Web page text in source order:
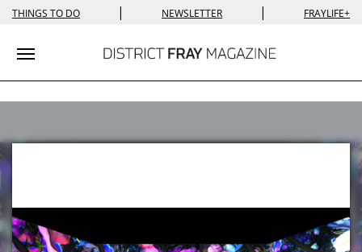
THINGS TO DO | NEWSLETTER | FRAYLIFE+
Toggle navigation